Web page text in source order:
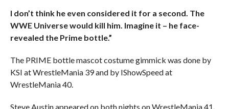
I don’t think he even considered it for a second. The
WWE Universe would kill him. Imagine it – he face-
revealed the Prime bottle.”
The PRIME bottle mascot costume gimmick was done by
KSI at WrestleMania 39 and by IShowSpeed at
WrestleMania 40.
Steve Austin appeared on both nights on WrestleMania 41.